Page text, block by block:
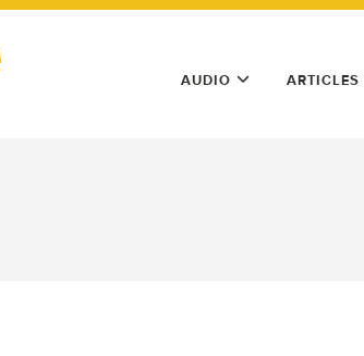
AUDIO ARTICLES